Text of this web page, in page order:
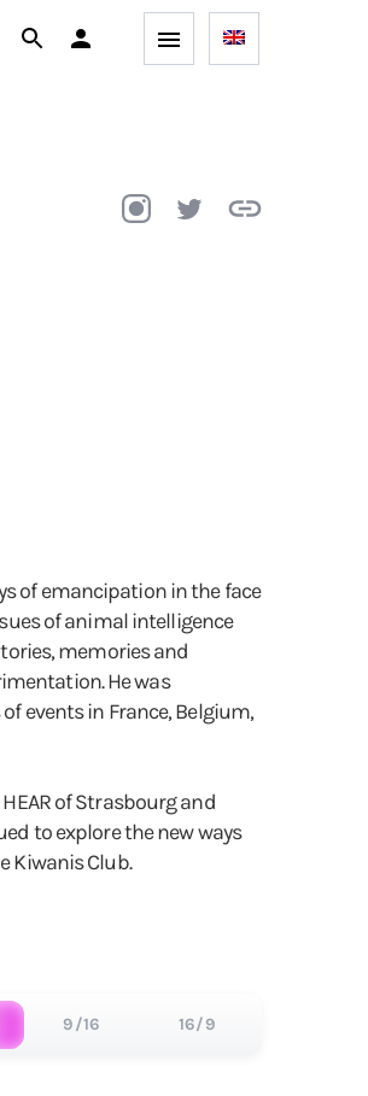
of emancipation in the face
of animal intelligence
memories and
He was
events in France, Belgium,
of Strasbourg and
to explore the new ways
Kiwanis Club.
9/16 16/9